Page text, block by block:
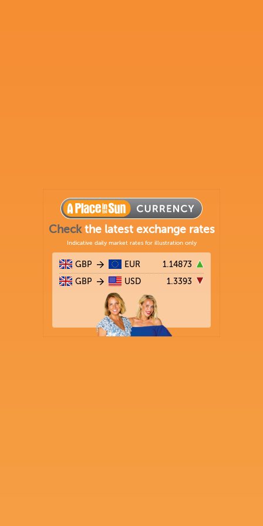
Checkthe latest exchange rates
Indicative daily market rates for illustration only
GBP EUR 1.14873
GBP USD 1.3393